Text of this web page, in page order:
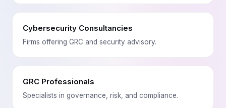
Cybersecurity Consultancies
Firms offering GRC and security advisory.
GRC Professionals
Specialists in governance, risk, and compliance.